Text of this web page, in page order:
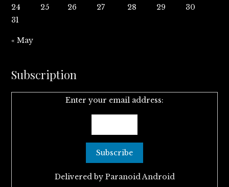
24
25 26 27 28 29
30
31
« May
Subscription
Enter your email address:
Delivered by Paranoid Android